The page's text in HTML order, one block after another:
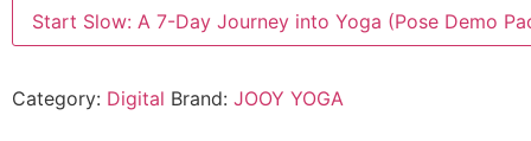
Start Slow: A 7-Day Journey into Yoga (Pose Demo
Category: Digital Brand: JOOY YOGA